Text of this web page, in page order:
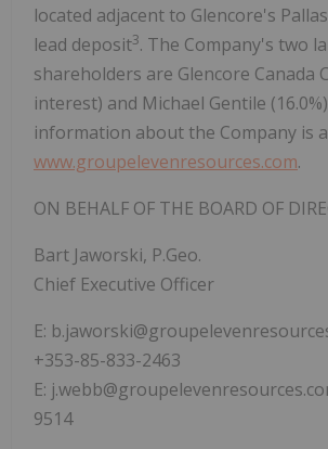
located adjacent to Glencore's
lead deposit3. The Company's two
shareholders are Glencore Canada
interest) and Michael Gentile
information about the Company is
www.groupelevenresources.com.
ON BEHALF OF THE BOARD OF
Bart Jaworski, P.Geo.
Chief Executive Officer
E:
+353-85-833-2463
E:
9514